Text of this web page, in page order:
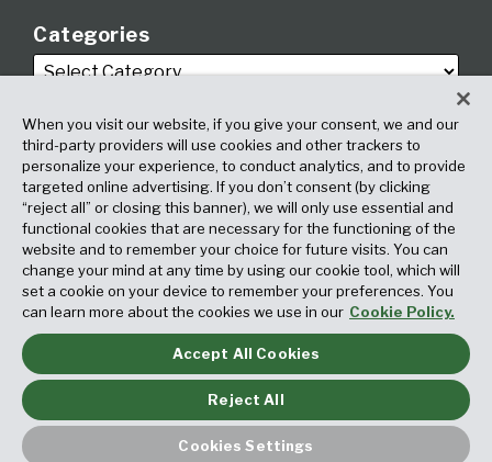
Categories
Archives
Copyright © 2026, Fox Rothschild LLP. All Rights Reserved. Attorney
Advertising.
When you visit our website, if you give your consent, we and our
third-party providers will use cookies and other trackers to
personalize your experience, to conduct analytics, and to provide
targeted online advertising. If you don’t consent (by clicking
“reject all” or closing this banner), we will only use essential and
functional cookies that are necessary for the functioning of the
website and to remember your choice for future visits. You can
change your mind at any time by using our cookie tool, which will
set a cookie on your device to remember your preferences. You
can learn more about the cookies we use in our Cookie Policy.
Accept All Cookies
Reject All
Cookies Settings